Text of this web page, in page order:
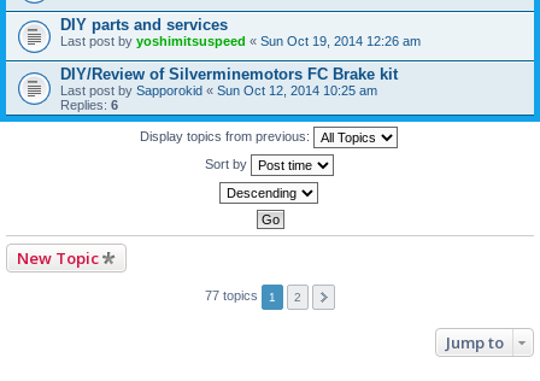
DIY parts and services
Last post by yoshimitsuspeed « Sun Oct 19, 2014 12:26 am
DIY/Review of Silverminemotors FC Brake kit
Last post by Sapporokid « Sun Oct 12, 2014 10:25 am
Replies: 6
Display topics from previous:
Sort by
New Topic
77 topics 1 2
Jump to